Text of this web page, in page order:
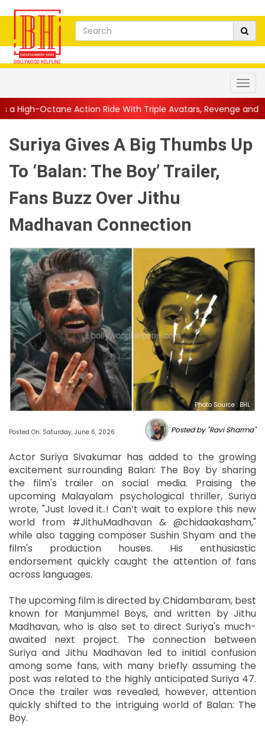
Ride With Triple Avatars, Revenge and Raw Powe...||
Suriya Gives A Big Thumbs Up
To ‘Balan: The Boy’ Trailer,
Fans Buzz Over Jithu
Madhavan Connection
Photo Source : BHL
Posted On: Saturday, June 6, 2026 Posted by "Ravi Sharma"
Actor Suriya Sivakumar has added to the growing
excitement surrounding Balan: The Boy by sharing
the film's trailer on social media. Praising the
upcoming Malayalam psychological thriller, Suriya
wrote, "Just loved it..! Can’t wait to explore this new
world from #JithuMadhavan & @chidaakasham,"
while also tagging composer Sushin Shyam and the
film's production houses. His enthusiastic
endorsement quickly caught the attention of fans
across languages.
The upcoming film is directed by Chidambaram, best
known for Manjummel Boys, and written by Jithu
Madhavan, who is also set to direct Suriya's much-
awaited next project. The connection between
Suriya and Jithu Madhavan led to initial confusion
among some fans, with many briefly assuming the
post was related to the highly anticipated Suriya 47.
Once the trailer was revealed, however, attention
quickly shifted to the intriguing world of Balan: The
Boy.